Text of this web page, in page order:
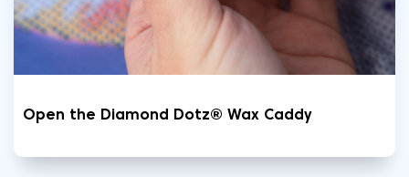
Open the Diamond Dotz® Wax Caddy